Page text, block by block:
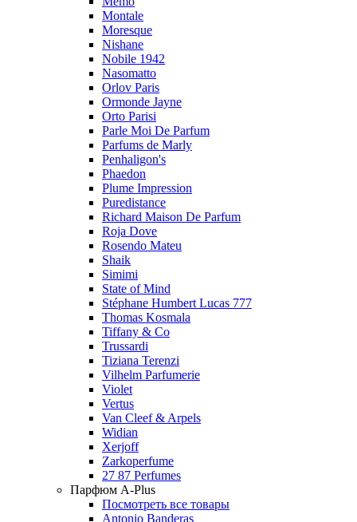
Montale
Moresque
Nishane
Nobile 1942
Nasomatto
Orlov Paris
Ormonde Jayne
Orto Parisi
Parle Moi De Parfum
Parfums de Marly
Penhaligon's
Phaedon
Plume Impression
Puredistance
Richard Maison De Parfum
Roja Dove
Rosendo Mateu
Shaik
Simimi
State of Mind
Stéphane Humbert Lucas 777
Thomas Kosmala
Tiffany & Co
Trussardi
Tiziana Terenzi
Vilhelm Parfumerie
Violet
Vertus
Van Cleef & Arpels
Widian
Xerjoff
Zarkoperfume
27 87 Perfumes
Парфюм A-Plus
Посмотреть все товары
Antonio Banderas